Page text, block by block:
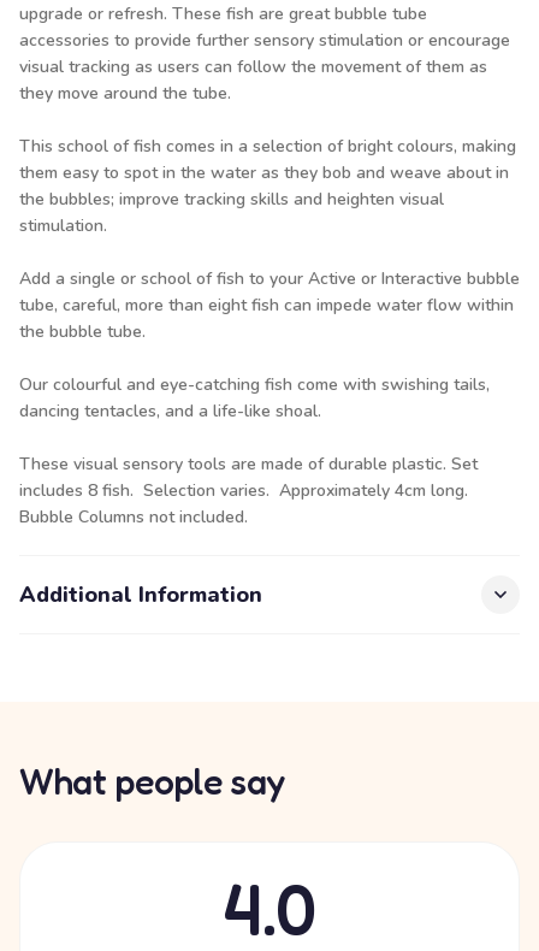
upgrade or refresh. These fish are great bubble tube
accessories to provide further sensory stimulation or encourage
visual tracking as users can follow the movement of them as
they move around the tube.
This school of fish comes in a selection of bright colours, making
them easy to spot in the water as they bob and weave about in
the bubbles; improve tracking skills and heighten visual
stimulation.
Add a single or school of fish to your Active or Interactive bubble
tube, careful, more than eight fish can impede water flow within
the bubble tube.
Our colourful and eye-catching fish come with swishing tails,
dancing tentacles, and a life-like shoal.
These visual sensory tools are made of durable plastic. Set
includes 8 fish. Selection varies. Approximately 4cm long.
Bubble Columns not included.
Additional Information
What people say
4.0